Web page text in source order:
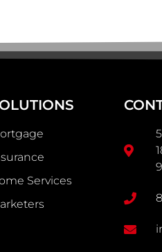
Services